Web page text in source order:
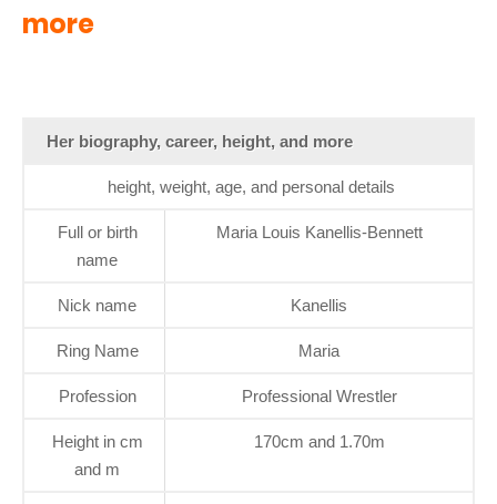
more
Her biography, career, height, and more
height, weight, age, and personal details
Full or birth
name
Maria Louis Kanellis-Bennett
Nick name Kanellis
Ring Name Maria
Profession Professional Wrestler
Height in cm
and m
170cm and 1.70m